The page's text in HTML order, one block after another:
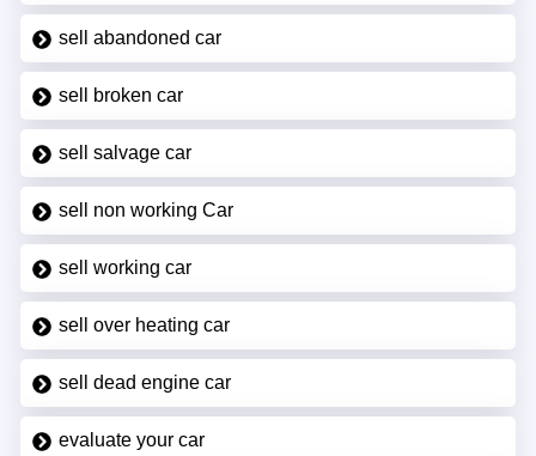
sell abandoned car
sell broken car
sell salvage car
sell non working Car
sell working car
sell over heating car
sell dead engine car
evaluate your car